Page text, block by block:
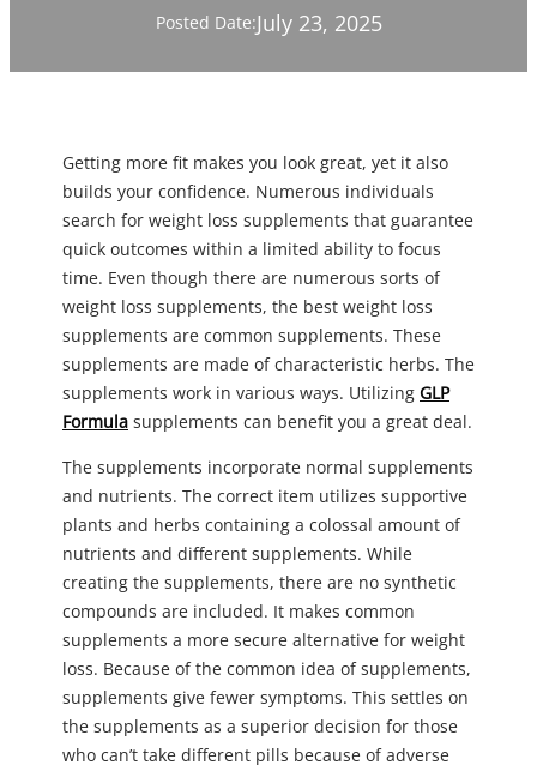
Posted Date:July 23, 2025
Getting more fit makes you look great, yet it also
builds your confidence. Numerous individuals
search for weight loss supplements that guarantee
quick outcomes within a limited ability to focus
time. Even though there are numerous sorts of
weight loss supplements, the best weight loss
supplements are common supplements. These
supplements are made of characteristic herbs. The
supplements work in various ways. Utilizing GLP
Formula supplements can benefit you a great deal.
The supplements incorporate normal supplements
and nutrients. The correct item utilizes supportive
plants and herbs containing a colossal amount of
nutrients and different supplements. While
creating the supplements, there are no synthetic
compounds are included. It makes common
supplements a more secure alternative for weight
loss. Because of the common idea of supplements,
supplements give fewer symptoms. This settles on
the supplements as a superior decision for those
who can’t take different pills because of adverse